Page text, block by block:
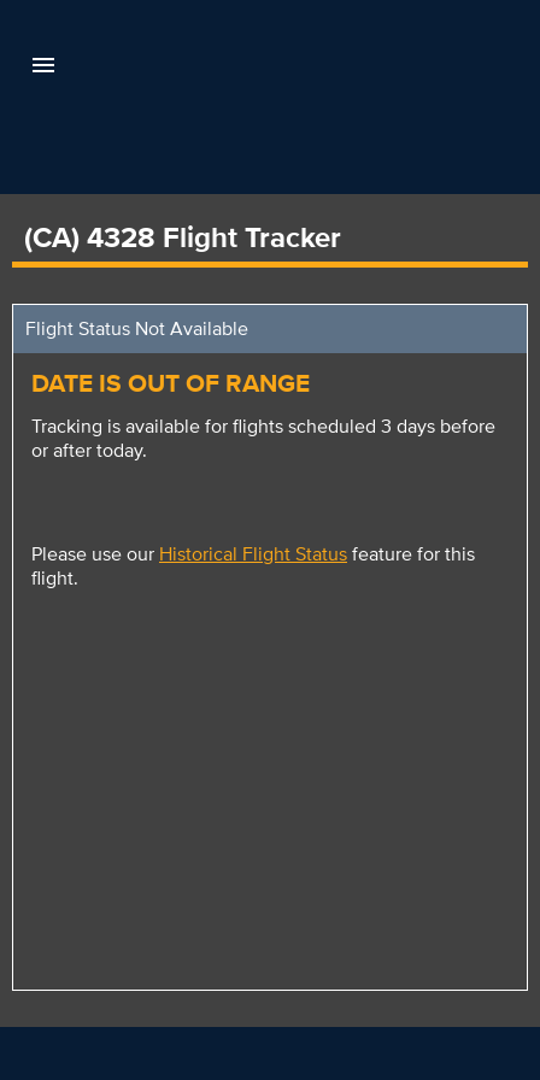
(CA) 4328 Flight Tracker
Flight Status Not Available
DATE IS OUT OF RANGE
Tracking is available for flights scheduled 3 days before
or after today.
Please use our Historical Flight Statusfeature for this
flight.